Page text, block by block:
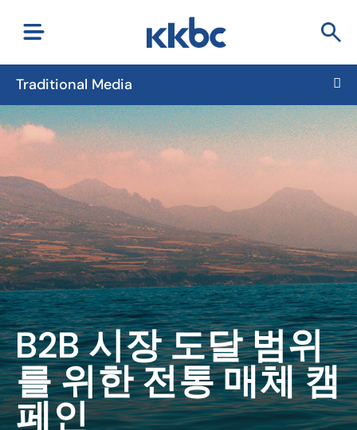
Traditional Media
B2B 시장 도달 범위
를 위한 전통 매체 캠
페인